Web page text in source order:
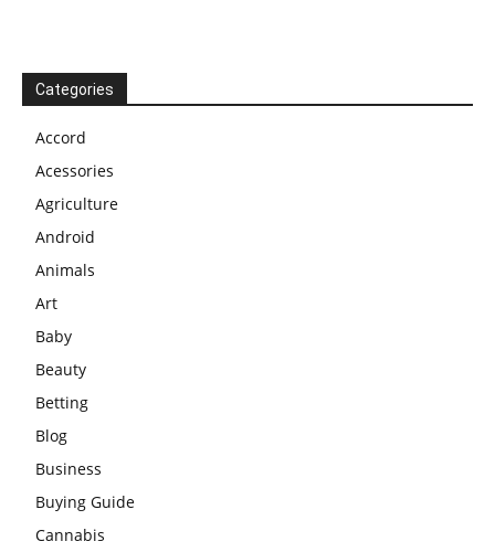
Categories
Accord
Acessories
Agriculture
Android
Animals
Art
Baby
Beauty
Betting
Blog
Business
Buying Guide
Cannabis